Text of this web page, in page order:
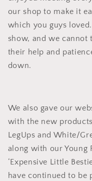
our shop to make it
which you guys
show, and we cannot
their help and
down.
We also gave our
with the new
LegUps and White/
along with our Young
‘Expensive Little
have continued to be